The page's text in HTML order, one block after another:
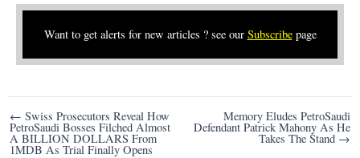
Want to get alerts for new articles ? see our Subscribepage
Post
navigation
← Swiss Prosecutors Reveal How
PetroSaudi Bosses Filched Almost
A BILLION DOLLARS From
1MDB As Trial Finally Opens
Memory Eludes PetroSaudi
Defendant Patrick Mahony As He
Takes The Stand →